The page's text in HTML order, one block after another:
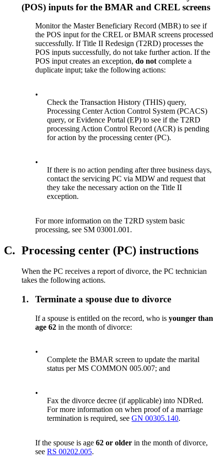
(POS) inputs for the BMAR and CREL screens
Monitor the Master Beneficiary Record (MBR) to see if
the POS input for the CREL or BMAR screens processed
successfully. If Title II Redesign (T2RD) processes the
POS inputs successfully, do not take further action. If the
POS input creates an exception,do not complete a
duplicate input; take the following actions:
•
Check the Transaction History (THIS) query,
Processing Center Action Control System (PCACS)
query, or Evidence Portal (EP) to see if the T2RD
processing Action Control Record (ACR) is pending
for action by the processing center (PC).
•
If there is no action pending after three business days,
contact the servicing PC via MDW and request that
they take the necessary action on the Title II
exception.
For more information on the T2RD system basic
processing, see SM 03001.001.
C. Processing center (PC) instructions
When the PC receives a report of divorce, the PC technician
takes the following actions.
1. Terminate a spouse due to divorce
If a spouse is entitled on the record, who isyounger than
age 62 in the month of divorce:
•
Complete the BMAR screen to update the marital
status per MS COMMON 005.007; and
•
Fax the divorce decree (if applicable) into NDRed.
For more information on when proof of a marriage
termination is required, seeGN 00305.140.
If the spouse is age62 or older in the month of divorce,
seeRS 00202.005.